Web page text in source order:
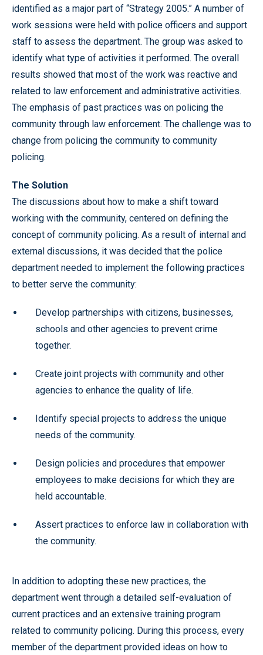
identified as a major part of “Strategy 2005.” A number of
work sessions were held with police officers and support
staff to assess the department. The group was asked to
identify what type of activities it performed. The overall
results showed that most of the work was reactive and
related to law enforcement and administrative activities.
The emphasis of past practices was on policing the
community through law enforcement. The challenge was to
change from policing the community to community
policing.
The Solution
The discussions about how to make a shift toward
working with the community, centered on defining the
concept of community policing. As a result of internal and
external discussions, it was decided that the police
department needed to implement the following practices
to better serve the community:
Develop partnerships with citizens, businesses,
schools and other agencies to prevent crime
together.
Create joint projects with community and other
agencies to enhance the quality of life.
Identify special projects to address the unique
needs of the community.
Design policies and procedures that empower
employees to make decisions for which they are
held accountable.
Assert practices to enforce law in collaboration with
the community.
In addition to adopting these new practices, the
department went through a detailed self-evaluation of
current practices and an extensive training program
related to community policing. During this process, every
member of the department provided ideas on how to